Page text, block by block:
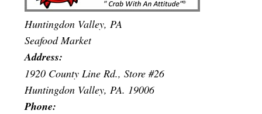
Huntingdon Valley, PA
Seafood Market
Address:
1920 County Line Rd., Store #26
Huntingdon Valley, PA. 19006
Phone: